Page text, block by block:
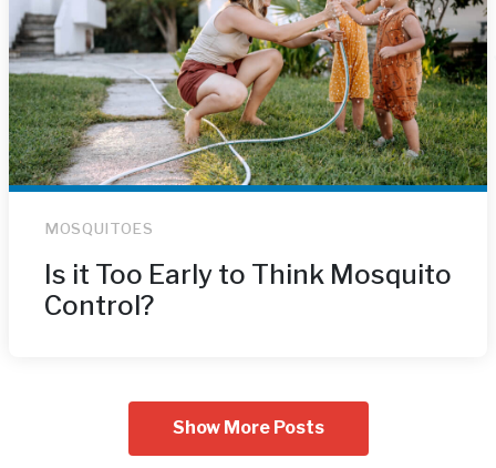
MOSQUITOES
Is it Too Early to Think Mosquito
Control?
Show More Posts